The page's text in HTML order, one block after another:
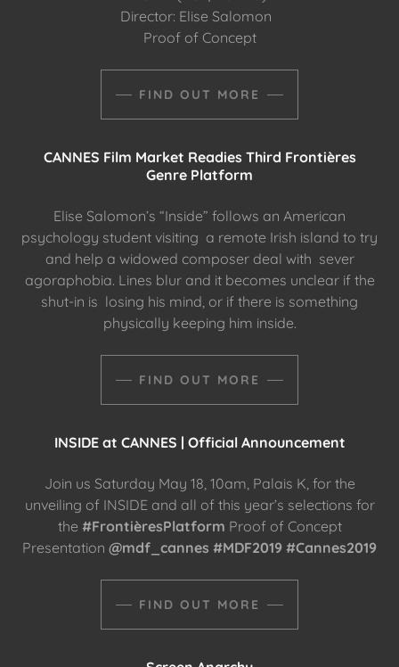
Director: Elise Salomon
Proof of Concept
FIND OUT MORE
CANNES Film Market Readies Third Frontières
Genre Platform
Elise Salomon’s “Inside” follows an American
psychology student visiting a remote Irish island to try
and help a widowed composer deal with sever
agoraphobia. Lines blur and it becomes unclear if the
shut-in is losing his mind, or if there is something
physically keeping him inside.
FIND OUT MORE
INSIDE at CANNES | Official Announcement
Join us Saturday May 18, 10am, Palais K, for the
unveiling of INSIDE and all of this year’s selections for
the #FrontièresPlatform Proof of Concept
Presentation @mdf_cannes #MDF2019 #Cannes2019
FIND OUT MORE